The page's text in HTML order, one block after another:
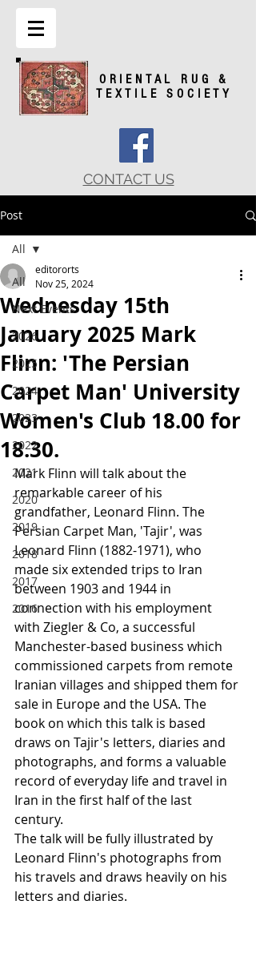
ORIENTAL RUG &
TEXTILE SOCIETY
CONTACT US
Post
All
Next Events
2026
2025
2024
2023
2022
2021
2020
2019
2018
2017
2016
All
Wednesday 15th
January 2025 Mark
Flinn: 'The Persian
Carpet Man' University
Women's Club 18.00 for
18.30.
editororts
Nov 25, 2024
Mark Flinn will talk about the
remarkable career of his
grandfather, Leonard Flinn. The
Persian Carpet Man, 'Tajir', was
Leonard Flinn (1882-1971), who
made six extended trips to Iran
between 1903 and 1944 in
connection with his employment
with Ziegler & Co, a successful
Manchester-based business which
commissioned carpets from remote
Iranian villages and shipped them for
sale in Europe and the USA. The
book on which this talk is based
draws on Tajir's letters, diaries and
photographs, and forms a valuable
record of everyday life and travel in
Iran in the first half of the last
century.
The talk will be fully illustrated by
Leonard Flinn's photographs from
his travels and draws heavily on his
letters and diaries.